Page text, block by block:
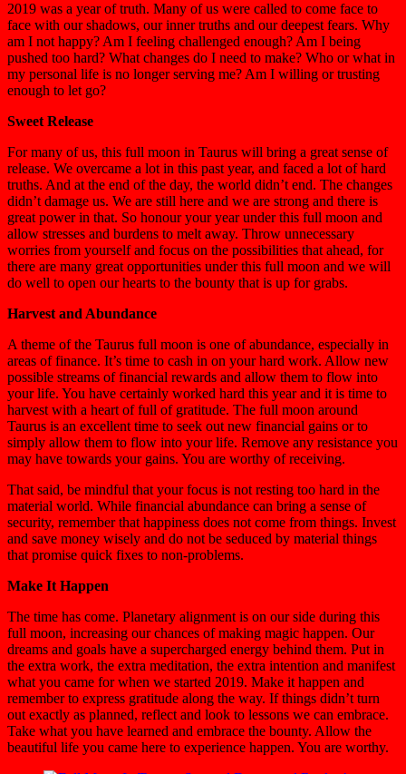
2019 was a year of truth. Many of us were called to come face to
face with our shadows, our inner truths and our deepest fears. Why
am I not happy? Am I feeling challenged enough? Am I being
pushed too hard? What changes do I need to make? Who or what in
my personal life is no longer serving me? Am I willing or trusting
enough to let go?
Sweet Release
For many of us, this full moon in Taurus will bring a great sense of
release. We overcame a lot in this past year, and faced a lot of hard
truths. And at the end of the day, the world didn’t end. The changes
didn’t damage us. We are still here and we are strong and there is
great power in that. So honour your year under this full moon and
allow stresses and burdens to melt away. Throw unnecessary
worries from yourself and focus on the possibilities that ahead, for
there are many great opportunities under this full moon and we will
do well to open our hearts to the bounty that is up for grabs.
Harvest and Abundance
A theme of the Taurus full moon is one of abundance, especially in
areas of finance. It’s time to cash in on your hard work. Allow new
possible streams of financial rewards and allow them to flow into
your life. You have certainly worked hard this year and it is time to
harvest with a heart of full of gratitude. The full moon around
Taurus is an excellent time to seek out new financial gains or to
simply allow them to flow into your life. Remove any resistance you
may have towards your gains. You are worthy of receiving.
That said, be mindful that your focus is not resting too hard in the
material world. While financial abundance can bring a sense of
security, remember that happiness does not come from things. Invest
and save money wisely and do not be seduced by material things
that promise quick fixes to non-problems.
Make It Happen
The time has come. Planetary alignment is on our side during this
full moon, increasing our chances of making magic happen. Our
dreams and goals have a supercharged energy behind them. Put in
the extra work, the extra meditation, the extra intention and manifest
what you came for when we started 2019. Make it happen and
remember to express gratitude along the way. If things didn’t turn
out exactly as planned, reflect and look to lessons we can embrace.
Take what you have learned and embrace the bounty. Allow the
beautiful life you came here to experience happen. You are worthy.